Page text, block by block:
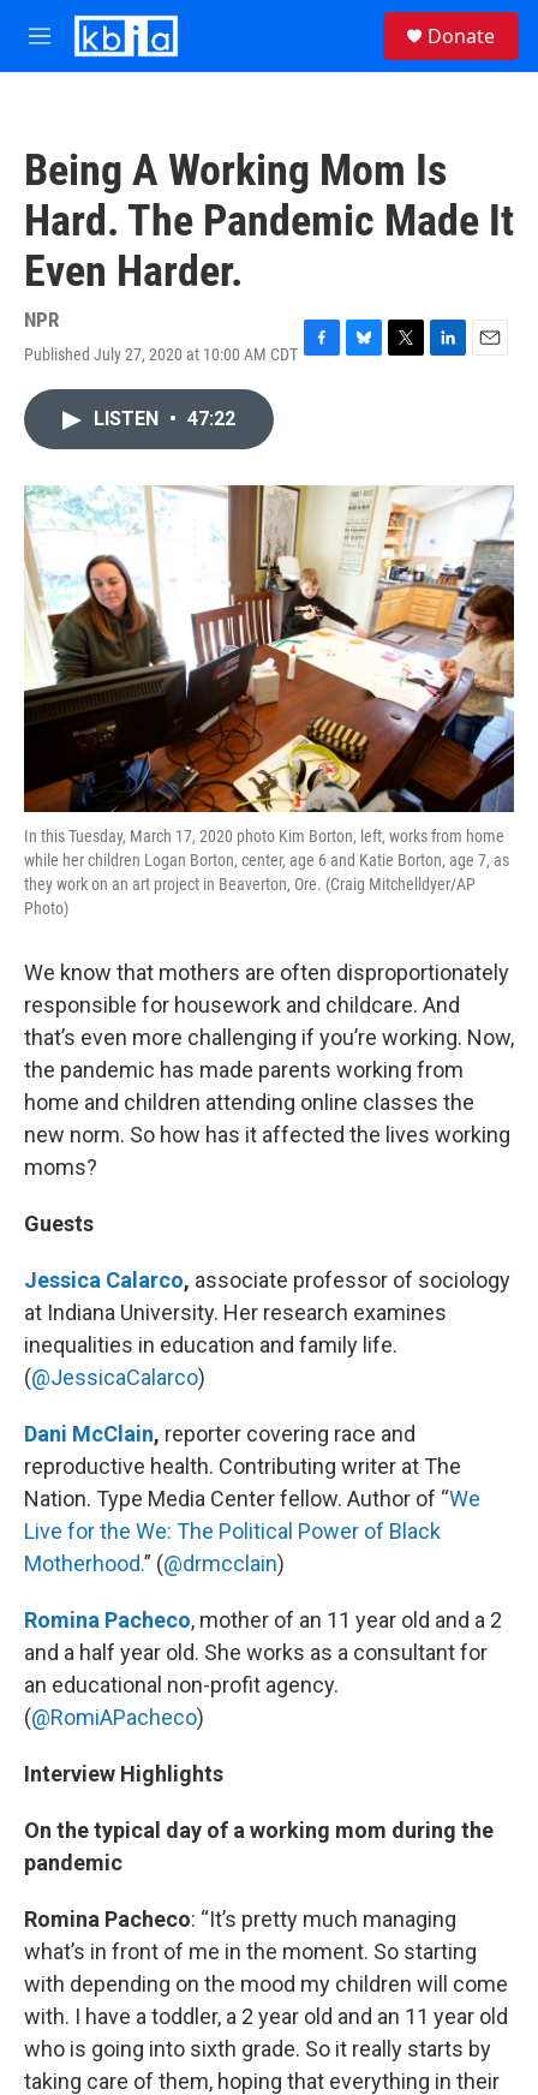
Skip to main content
M
e
Donate
Being A Working Mom Is
Hard. The Pandemic Made It
Even Harder.
NPR
Published July 27, 2020 at 10:00 AM CDT F
o
k
B
y
T
r
L
I
n
E
LISTEN • 47:22
In this Tuesday, March 17, 2020 photo Kim Borton, left, works from home
while her children Logan Borton, center, age 6 and Katie Borton, age 7, as
they work on an art project in Beaverton, Ore. (Craig Mitchelldyer/AP
Photo)
We know that mothers are often disproportionately
responsible for housework and childcare. And
that’s even more challenging if you’re working. Now,
the pandemic has made parents working from
home and children attending online classes the
new norm. So how has it affected the lives working
moms?
Guests
Jessica Calarco, associate professor of sociology
at Indiana University. Her research examines
inequalities in education and family life.
(@JessicaCalarco)
Dani McClain, reporter covering race and
reproductive health. Contributing writer at The
Nation. Type Media Center fellow. Author of “We
Live for the We: The Political Power of Black
Motherhood.” (@drmcclain)
Romina Pacheco, mother of an 11 year old and a 2
and a half year old. She works as a consultant for
an educational non-profit agency.
(@RomiAPacheco)
Interview Highlights
On the typical day of a working mom during the
pandemic
Romina Pacheco: “It’s pretty much managing
what’s in front of me in the moment. So starting
with depending on the mood my children will come
with. I have a toddler, a 2 year old and an 11 year old
who is going into sixth grade. So it really starts by
taking care of them, hoping that everything in their